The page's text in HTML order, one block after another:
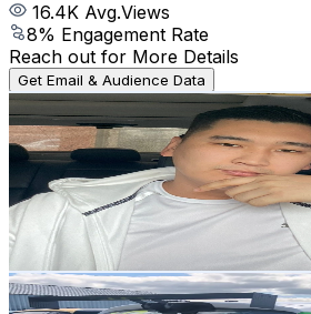
16.4K Avg.Views
8% Engagement Rate
Reach out for More Details
Get Email & Audience Data
АВТО В КОРЕЕ | АВТОКРЕДИТ
@vld_export
Korea, Republic of
2.5K Followers
3.2KAvg.Views
6.2 % Engagement Rate
Reach out for More Details
Get Email & Audience Data
nodir ali
@nodir.ali